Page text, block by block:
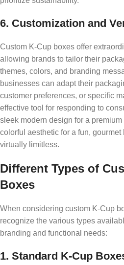
6. Customization and
Custom K-Cup boxes offer
allowing brands to tailor their
themes, colors, and branding
businesses can adapt their
customer preferences, or specific
effective tool for responding to
sleek modern design for a
colorful aesthetic for a fun,
virtually limitless.
Different Types of
Boxes
When considering custom K-Cup
recognize the various types
branding and functional needs:
1. Standard K-Cup